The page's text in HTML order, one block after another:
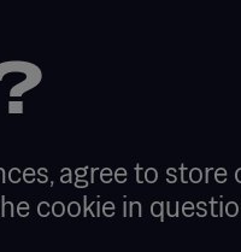
agree to
cookie in